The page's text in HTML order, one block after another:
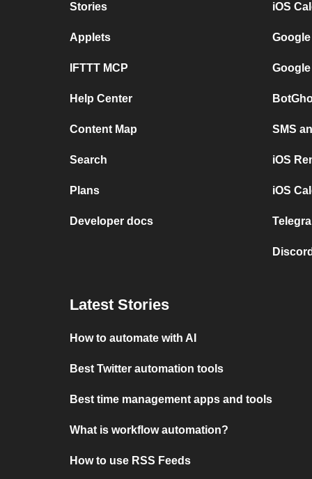
Stories
Applets
IFTTT MCP
Help Center
Content Map
Search
Plans
Developer docs
iOS
SMS
iOS
iOS
Latest Stories
How to automate with AI
Best Twitter automation tools
Best time management apps and tools
What is workflow automation?
How to use RSS Feeds